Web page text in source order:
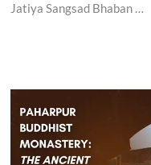
Jatiya Sangsad Bhaban …